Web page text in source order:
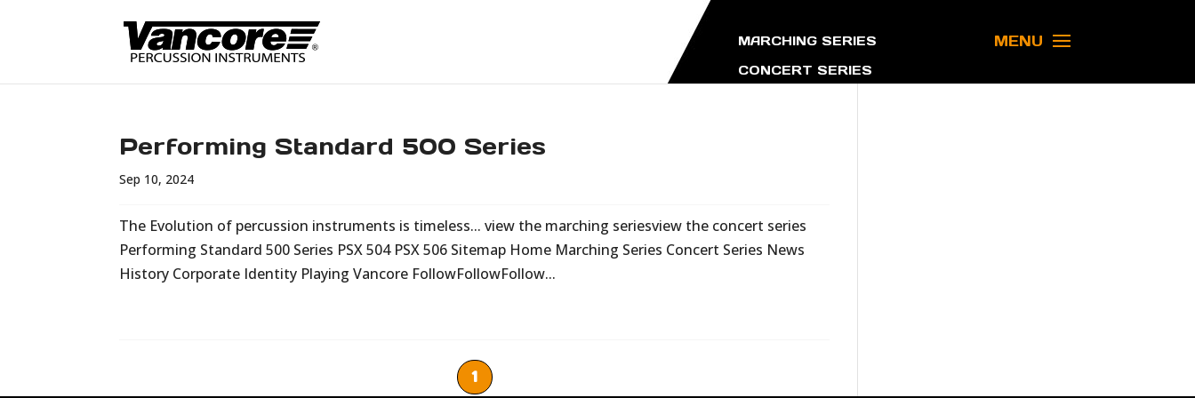
MARCHING SERIES
CONCERT SERIES
MENU
Performing Standard 500 Series
Sep 10, 2024
The Evolution of percussion instruments is timeless... view the marching seriesview the concert series
Performing Standard 500 Series PSX 504 PSX 506 Sitemap Home Marching Series Concert Series News
History Corporate Identity Playing Vancore FollowFollowFollow...
1